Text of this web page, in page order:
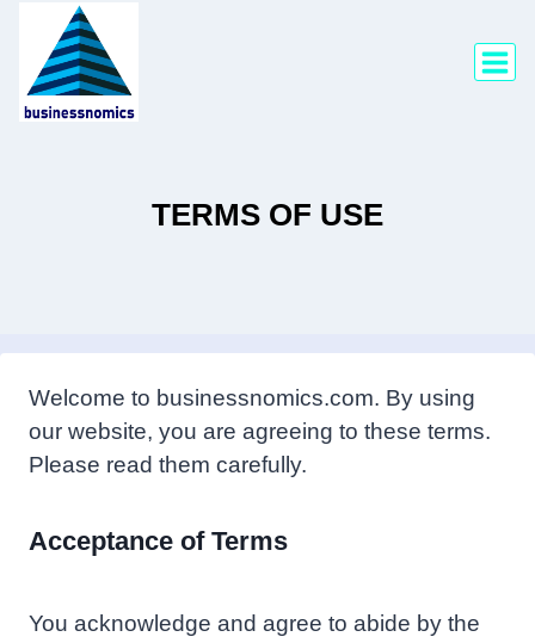
content
TERMS OF USE
Welcome to businessnomics.com. By using
our website, you are agreeing to these terms.
Please read them carefully.
Acceptance of Terms
You acknowledge and agree to abide by the